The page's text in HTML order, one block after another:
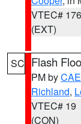
VTEC# 176
(EXT)
SC Flash
PM byCAE
Richland,
VTEC# 19
(CON)